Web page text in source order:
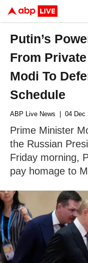
Putin’s
From
Modi To
Schedule
ABP Live News | 04 Dec
Prime Minister
the Russian
Friday morning,
pay homage to